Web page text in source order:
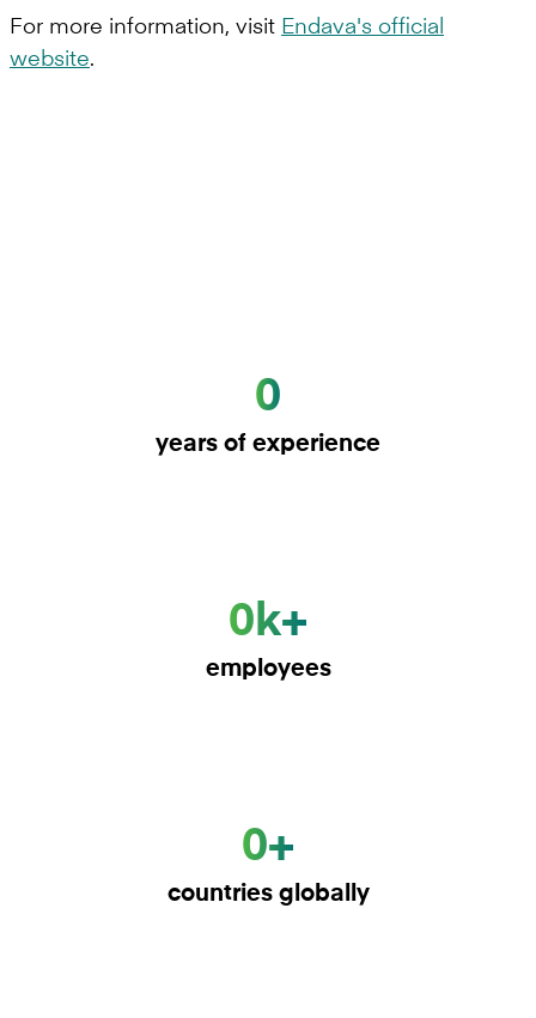
For more information, visit Endava's official
website.
0
years of experience
0k+
employees
0+
countries globally